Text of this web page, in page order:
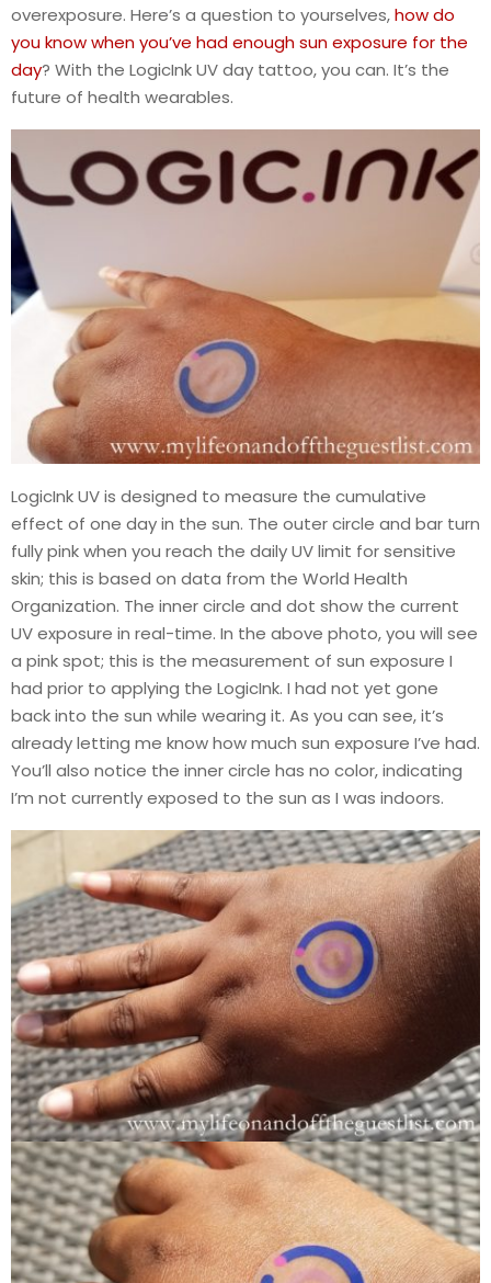
overexposure. Here’s a question to yourselves,how do
you know when you’ve had enough sun exposure for the
day? With the LogicInk UV day tattoo, you can. It’s the
future of health wearables.
LogicInk UV is designed to measure the cumulative
effect of one day in the sun. The outer circle and bar turn
fully pink when you reach the daily UV limit for sensitive
skin; this is based on data from the World Health
Organization. The inner circle and dot show the current
UV exposure in real-time. In the above photo, you will see
a pink spot; this is the measurement of sun exposure I
had prior to applying the LogicInk. I had not yet gone
back into the sun while wearing it. As you can see, it’s
already letting me know how much sun exposure I’ve had.
You’ll also notice the inner circle has no color, indicating
I’m not currently exposed to the sun as I was indoors.